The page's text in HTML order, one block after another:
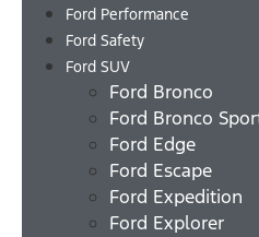
Ford Performance
Ford Safety
Ford SUV
Ford Bronco
Ford Bronco
Ford Edge
Ford Escape
Ford Expedition
Ford Explorer